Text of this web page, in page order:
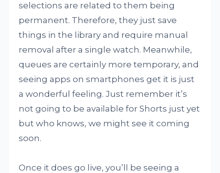
selections are related to them being
permanent. Therefore, they just save
things in the library and require manual
removal after a single watch. Meanwhile,
queues are certainly more temporary, and
seeing apps on smartphones get it is just
a wonderful feeling. Just remember it’s
not going to be available for Shorts just yet
but who knows, we might see it coming
soon.
Once it does go live, you’ll be seeing a